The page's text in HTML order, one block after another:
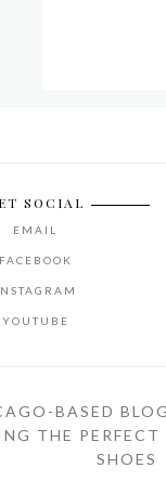
SOCIAL
EMAIL
YOUTUBE
BASED
THE PERFECT
SHOES